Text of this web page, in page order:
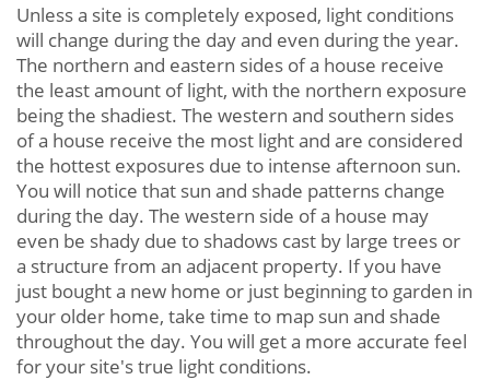
Unless a site is completely exposed, light conditions
will change during the day and even during the year.
The northern and eastern sides of a house receive
the least amount of light, with the northern exposure
being the shadiest. The western and southern sides
of a house receive the most light and are considered
the hottest exposures due to intense afternoon sun.
You will notice that sun and shade patterns change
during the day. The western side of a house may
even be shady due to shadows cast by large trees or
a structure from an adjacent property. If you have
just bought a new home or just beginning to garden in
your older home, take time to map sun and shade
throughout the day. You will get a more accurate feel
for your site's true light conditions.